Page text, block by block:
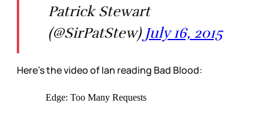
Patrick Stewart
(@SirPatStew) July 16, 2015
Here’s the video of Ian reading Bad Blood: